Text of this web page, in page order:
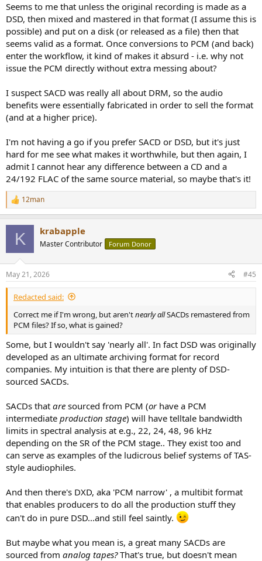
Seems to me that unless the original recording is made as a
DSD, then mixed and mastered in that format (I assume this is
possible) and put on a disk (or released as a file) then that
seems valid as a format. Once conversions to PCM (and back)
enter the workflow, it kind of makes it absurd - i.e. why not
issue the PCM directly without extra messing about?
I suspect SACD was really all about DRM, so the audio
benefits were essentially fabricated in order to sell the format
(and at a higher price).
I'm not having a go if you prefer SACD or DSD, but it's just
hard for me see what makes it worthwhile, but then again, I
admit I cannot hear any difference between a CD and a
24/192 FLAC of the same source material, so maybe that's it!
R
e
s
:
12man
K krabapple
Master Contributor Forum Donor
May 21, 2026 #45
Redacted said:
Correct me if I'm wrong, but aren'tnearly allSACDs remastered from
PCM files? If so, what is gained?
Some, but I wouldn't say 'nearly all'. In fact DSD was originally
developed as an ultimate archiving format for record
companies. My intuition is that there are plenty of DSD-
sourced SACDs.
SACDs that are sourced from PCM (or have a PCM
intermediate production stage) will have telltale bandwidth
limits in spectral analysis at e.g., 22, 24, 48, 96 kHz
depending on the SR of the PCM stage.. They exist too and
can serve as examples of the ludicrous belief systems of TAS-
style audiophiles.
And then there's DXD, aka 'PCM narrow' , a multibit format
that enables producers to do all the production stuff they
can't do in pure DSD...and still feel saintly.
But maybe what you mean is, a great many SACDs are
sourced from analog tapes?That's true, but doesn't mean